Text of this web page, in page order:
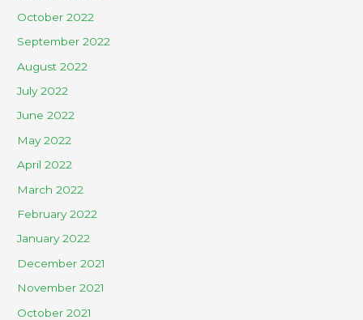
October 2022
September 2022
August 2022
July 2022
June 2022
May 2022
April 2022
March 2022
February 2022
January 2022
December 2021
November 2021
October 2021